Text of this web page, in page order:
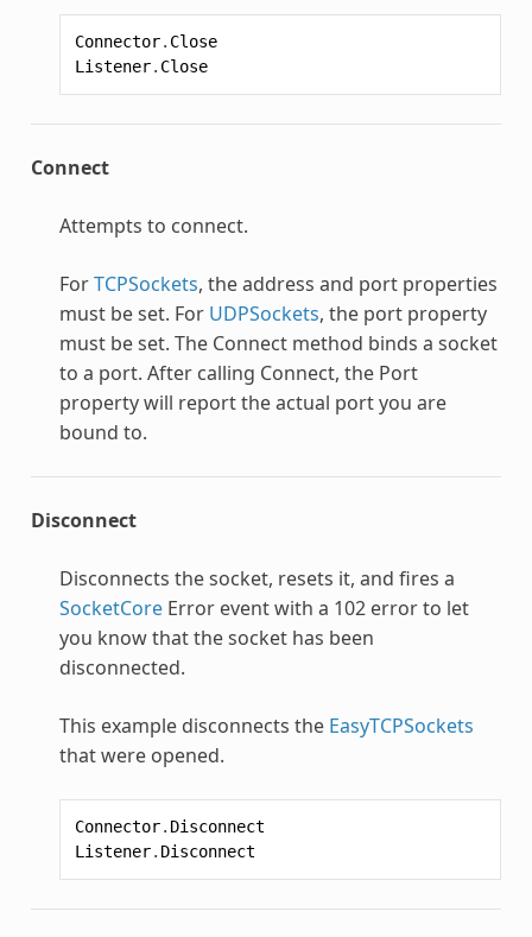
Connector. Close
Listener. Close
Connect
Attempts to connect.
ForTCPSockets, the address and port properties
must be set. For UDPSockets, the port property
must be set. The Connect method binds a socket
to a port. After calling Connect, the Port
property will report the actual port you are
bound to.
Disconnect
Disconnects the socket, resets it, and fires a
SocketCoreError event with a 102 error to let
you know that the socket has been
disconnected.
This example disconnects the EasyTCPSockets
that were opened.
Connector. Disconnect
Listener. Disconnect